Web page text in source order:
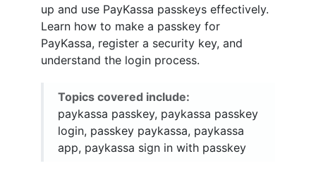
up and use PayKassa passkeys effectively.
Learn how to make a passkey for
PayKassa, register a security key, and
understand the login process.
Topics covered include:
paykassa passkey, paykassa passkey
login, passkey paykassa, paykassa
app, paykassa sign in with passkey